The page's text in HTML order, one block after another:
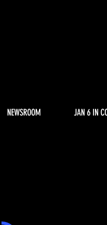
NEWSROOM JAN 6 IN